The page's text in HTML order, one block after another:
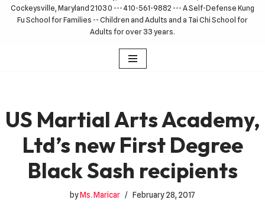
Cockeysville, Maryland 21030 --- 410-561-9882 --- A Self-Defense Kung
Fu School for Families -- Children and Adults and a Tai Chi School for
Adults for over 33 years.
US Martial Arts Academy,
Ltd’s new First Degree
Black Sash recipients
byMs. Maricar February 28, 2017